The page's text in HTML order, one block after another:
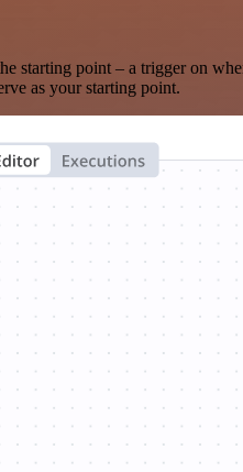
point – a trigger on
as your starting point.